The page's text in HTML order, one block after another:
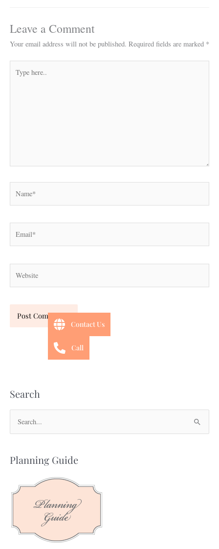
Leave a Comment
Your email address will not be published. Required fields are marked *
here..
Search
r
h
Planning Guide
Contact Us
Call